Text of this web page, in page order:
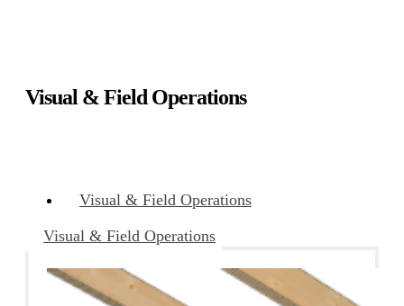
Visual & Field Operations
Visual & Field Operations
Visual & Field Operations